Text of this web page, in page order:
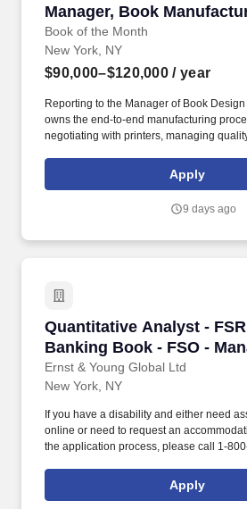
Manager, Book
Book of the Month
Manager, Book
New York, NY
$90,000–$120,000 / year
Reporting to the Manager of Book
owns the end-to-end manufacturing
negotiating with printers, managing
schedule, on budget, and on our
are a team of book lovers and problem
life, creating the beautifully made books
Apply
9 days ago
Quantitative Analyst -
Banking Book - FSO -
Positions - 1716932
Ernst & Young Global Ltd
Quantitative Analyst -
New York, NY
If you have a disability and either need
online or need to request an
the application process, please call 1-
Services Center), which will route you to
Services Team or email SSC Customer
Apply